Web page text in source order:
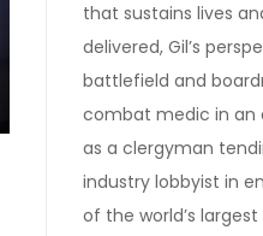
that sustains lives
delivered, Gil’s
battlefield and
combat medic in an
as a clergyman
industry lobbyist in
of the world’s